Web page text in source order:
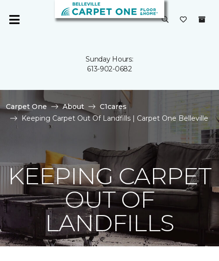
Sunday Hours:
613-902-0682
Carpet One About
C1cares
Keeping Carpet Out Of Landfills | Carpet One Belleville
KEEPING CARPET
OUT OF
LANDFILLS